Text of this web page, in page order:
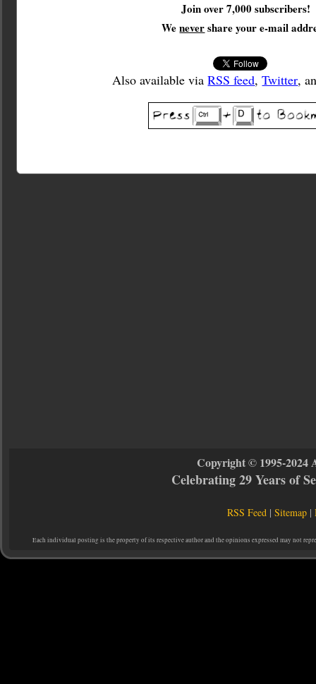
Join over 7,000 subscribers!
Wenevershare your e-mail
Also available viaRSS feed,Twitter,
Copyright © 1995-2024
Celebrating 29 Years of
RSS Feed |Sitemap |
Each individual posting is the property of its respective author and the opinions expressed may not